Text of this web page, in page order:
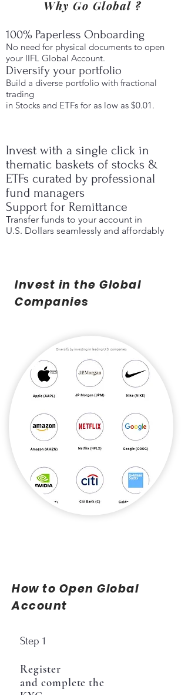
Why Go Global ?
100% Paperless Onboarding
No need for physical documents to open
your IIFL Global Account.
Diversify your portfolio
Build a diverse portfolio with fractional
trading
in Stocks and ETFs for as low as $0.01.
Invest with a single click in
thematic baskets of stocks &
ETFs curated by professional
fund managers
Support for Remittance
Transfer funds to your account in
U.S. Dollars seamlessly and affordably
Invest in the Global
Companies
How to Open Global
Account
Step 1
Register
and complete the